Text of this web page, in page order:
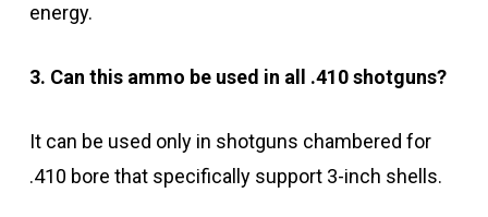
energy.
3. Can this ammo be used in all .410 shotguns?
It can be used only in shotguns chambered for
.410 bore that specifically support 3-inch shells.